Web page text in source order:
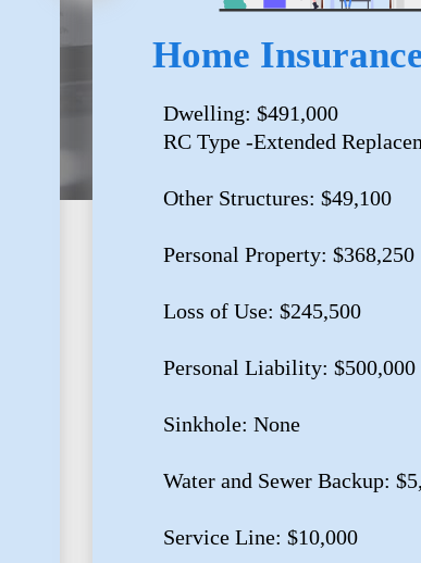
Home
Dwelling: $491,000
RC Type -Extended
Other Structures: $49,100
Personal Property: $368,250
Loss of Use: $245,500
Personal Liability: $500,000
Sinkhole: None
Water and Sewer Backup:
Service Line: $10,000